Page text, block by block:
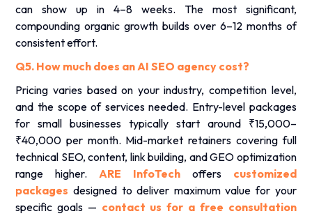
can show up in 4–8 weeks. The most significant,
compounding organic growth builds over 6–12 months of
consistent effort.
Q5. How much does an AI SEO agency cost?
Pricing varies based on your industry, competition level,
and the scope of services needed. Entry-level packages
for small businesses typically start around ₹15,000–
₹40,000 per month. Mid-market retainers covering full
technical SEO, content, link building, and GEO optimization
range higher.ARE InfoTechoffers customized
packages designed to deliver maximum value for your
specific goals — contact us for a free consultation